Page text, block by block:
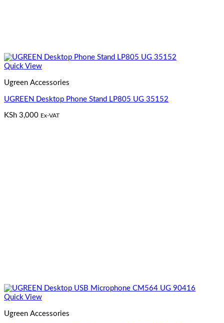
Quick View
Ugreen Accessories
UGREEN Desktop Phone Stand LP805 UG 35152
KSh 3,000 Ex-VAT
Quick View
Ugreen Accessories